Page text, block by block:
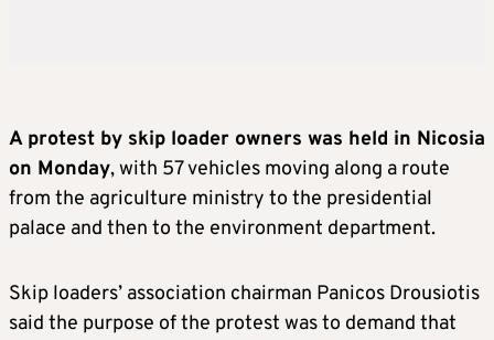
A protest by skip loader owners was held in Nicosia
on Monday, with 57 vehicles moving along a route
from the agriculture ministry to the presidential
palace and then to the environment department.
Skip loaders’ association chairman Panicos Drousiotis
said the purpose of the protest was to demand that